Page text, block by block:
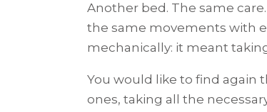
Another bed. The same
the same movements with
mechanically: it meant
You would like to find again
ones, taking all the